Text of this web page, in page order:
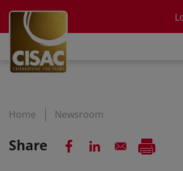
Home Newsroom
Share